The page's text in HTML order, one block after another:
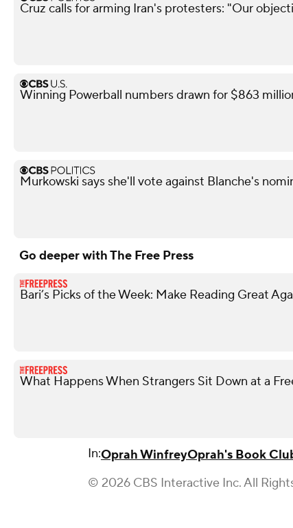
Cruz calls for arming Iran's protesters: "Our
Winning Powerball numbers drawn for $863
Murkowski says she'll vote against Blanche's
Go deeper with The Free Press
Bari’s Picks of the Week: Make Reading Great
What Happens When Strangers Sit Down at a
In:Oprah WinfreyOprah's Book
© 2026 CBS Interactive Inc. All